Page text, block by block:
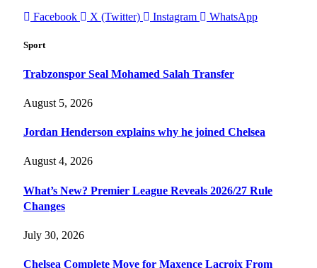
Facebook
X (Twitter) Instagram WhatsApp
Sport
Trabzonspor Seal Mohamed Salah Transfer
August 5, 2026
Jordan Henderson explains why he joined Chelsea
August 4, 2026
What’s New? Premier League Reveals 2026/27 Rule
Changes
July 30, 2026
Chelsea Complete Move for Maxence Lacroix From